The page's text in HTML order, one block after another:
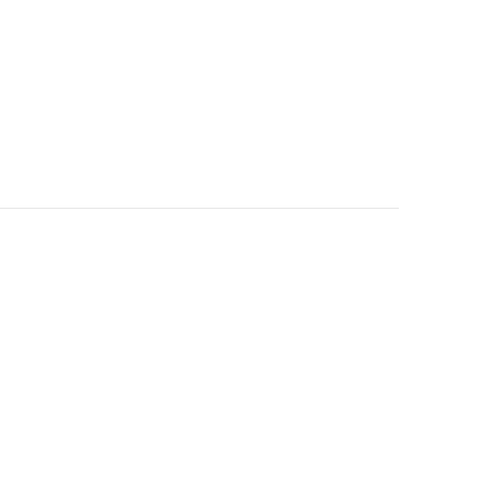
page